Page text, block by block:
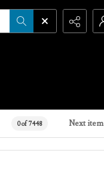
0 of 7448 Next item